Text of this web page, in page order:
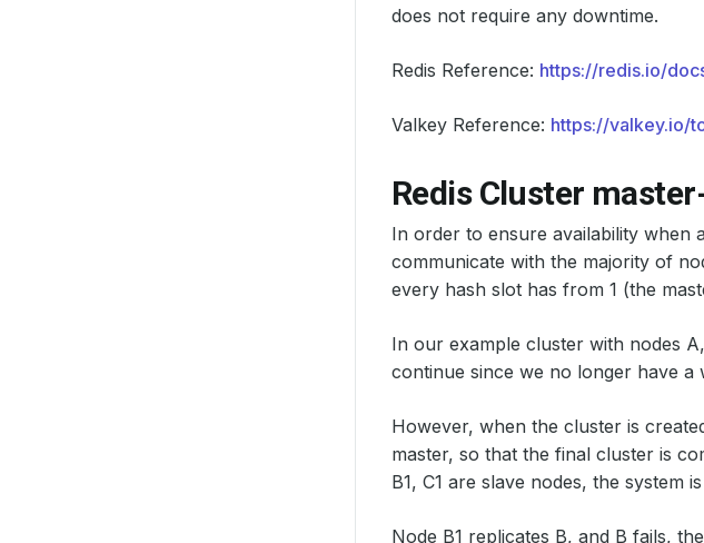
does not require any downtime.
Redis Reference: https://redis.io/
Valkey Reference: https://valkey.io/
Redis Cluster
In order to ensure availability when
communicate with the majority of
every hash slot has from 1 (the
In our example cluster with nodes
continue since we no longer have a
However, when the cluster is
master, so that the final cluster is
B1, C1 are slave nodes, the system
Node B1 replicates B, and B fails,